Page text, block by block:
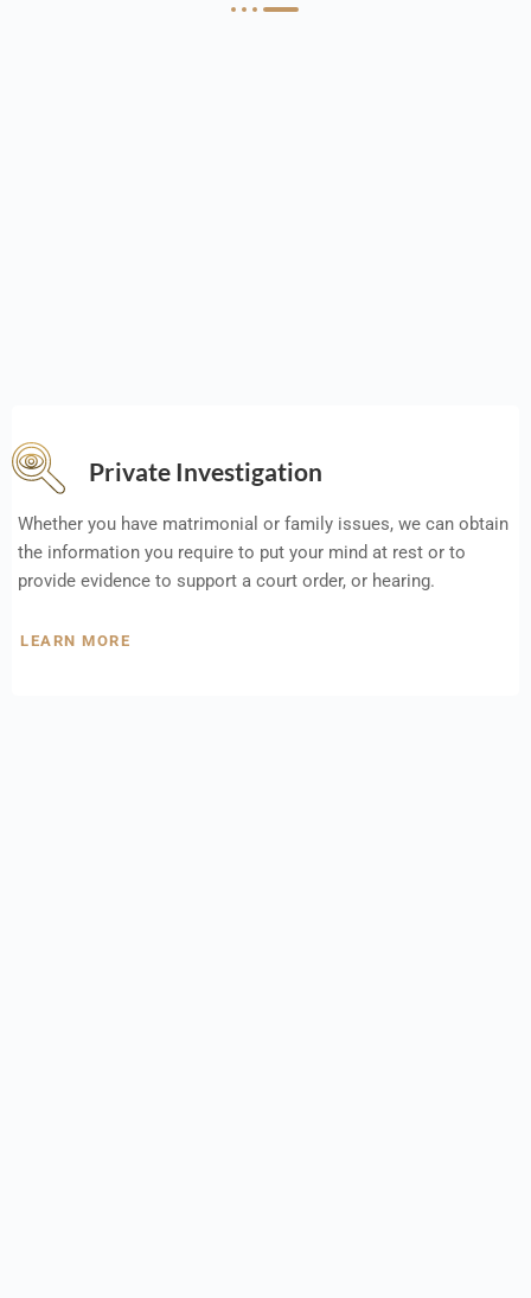
Private Investigation
Whether you have matrimonial or family issues, we can obtain
the information you require to put your mind at rest or to
provide evidence to support a court order, or hearing.
LEARN MORE